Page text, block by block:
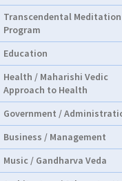
Transcendental Meditation
Program
Education
Health / Maharishi Vedic
Approach to Health
Government /
Business / Management
Music / Gandharva Veda